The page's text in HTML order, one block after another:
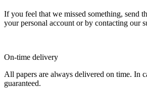
If you feel that we missed something, send
your personal account or by contacting our
On-time delivery
All papers are always delivered on time. In
guaranteed.